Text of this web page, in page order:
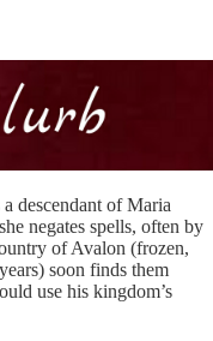
descendant of Maria
negates spells, often by
of Avalon (frozen,
soon finds them
use his kingdom’s